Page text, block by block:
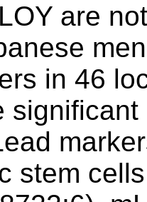
are
in 46
stem